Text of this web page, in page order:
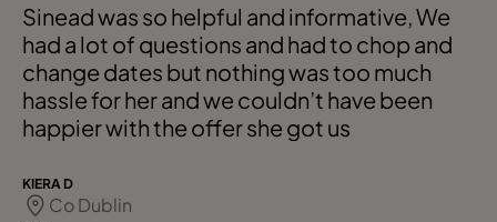
Sinead was so helpful and informative, We
had a lot of questions and had to chop and
change dates but nothing was too much
hassle for her and we couldn’t have been
happier with the offer she got us
KIERA D
Co Dublin